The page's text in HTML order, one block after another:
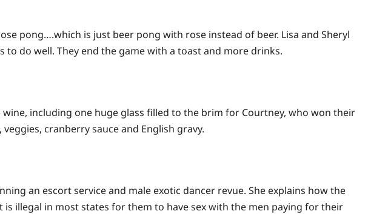
pong….which is just beer pong with rose instead of beer. Lisa and Sheryl
to do well. They end the game with a toast and more drinks.
wine, including one huge glass filled to the brim for Courtney, who won their
cranberry sauce and English gravy.
an escort service and male exotic dancer revue. She explains how the
is illegal in most states for them to have sex with the men paying for their